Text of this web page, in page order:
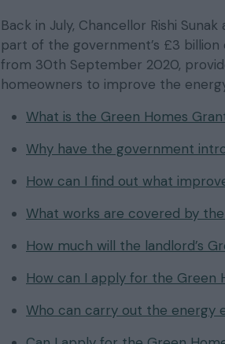
Back in July, Chancellor Rishi
part of the government’s £3
from 30th September 2020,
homeowners to improve the
What is the Green Homes
Why have the government
How can I find out what
What works are covered by
How much will the landlord’s
How can I apply for the Green
Who can carry out the energy